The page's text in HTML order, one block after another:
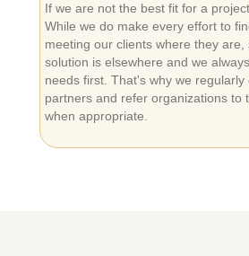
If we are not the best fit for a
While we do make every effort to
meeting our clients where they are,
solution is elsewhere and we
needs first. That's why we regularly
partners and refer organizations to
when appropriate.